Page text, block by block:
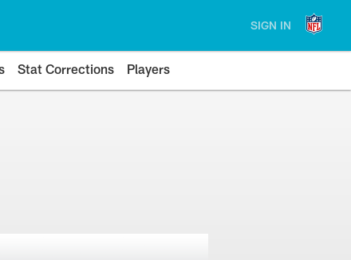
SIGN IN
Stat Corrections Players